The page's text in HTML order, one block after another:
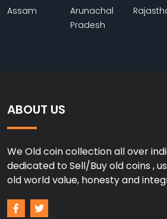
Assam
Arunachal
Pradesh
ABOUT US
We Old coin collection all over
dedicated to Sell/Buy old coins ,
old world value, honesty and